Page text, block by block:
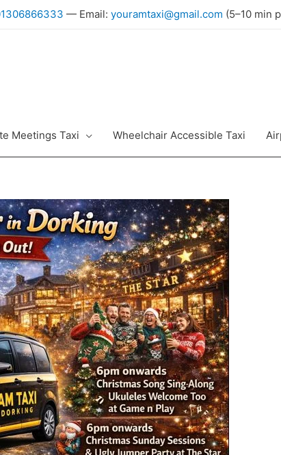
— Email: youramtaxi@gmail.com (5–10 min
Meetings Taxi Wheelchair Accessible Taxi